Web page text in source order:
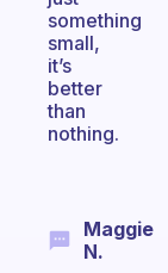
something
small,
it’s
better
than
nothing.
Maggie
N.